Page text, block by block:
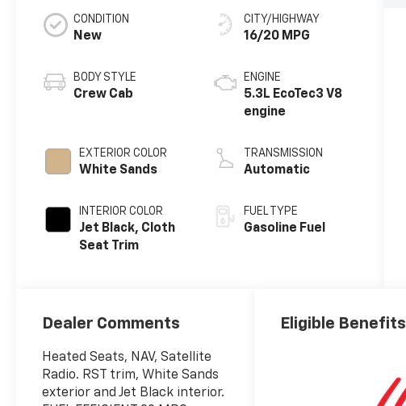
CONDITION
New
BODY STYLE
Crew Cab
EXTERIOR COLOR
White Sands
INTERIOR COLOR
Jet Black, Cloth
Seat Trim
CITY/HIGHWAY
16/20 MPG
ENGINE
5.3L EcoTec3 V8
engine
TRANSMISSION
Automatic
FUEL TYPE
Gasoline Fuel
Dealer Comments
Heated Seats, NAV, Satellite
Radio. RST trim, White Sands
exterior and Jet Black interior.
Eligible Benefits